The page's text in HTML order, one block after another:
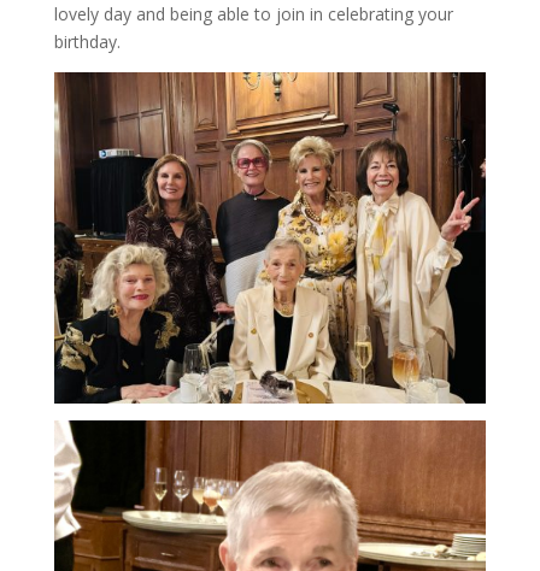
lovely day and being able to join in celebrating your
birthday.